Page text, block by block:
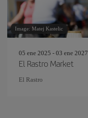
Image: Matej Kastelic
05 ene 2025 - 03 ene 2027
El Rastro Market
El Rastro